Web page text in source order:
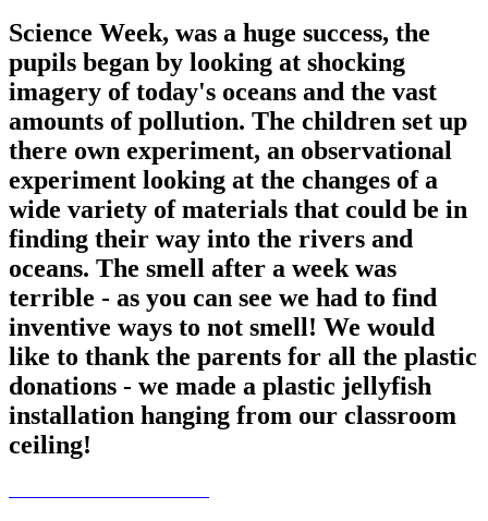
Science Week, was a huge success, the
pupils began by looking at shocking
imagery of today's oceans and the vast
amounts of pollution. The children set up
there own experiment, an observational
experiment looking at the changes of a
wide variety of materials that could be in
finding their way into the rivers and
oceans. The smell after a week was
terrible - as you can see we had to find
inventive ways to not smell! We would
like to thank the parents for all the plastic
donations - we made a plastic jellyfish
installation hanging from our classroom
ceiling!